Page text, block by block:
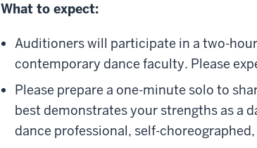
What to expect:
Auditioners will participate in a two-
contemporary dance faculty. Please
Please prepare a one-minute solo to
best demonstrates your strengths as a
dance professional, self-